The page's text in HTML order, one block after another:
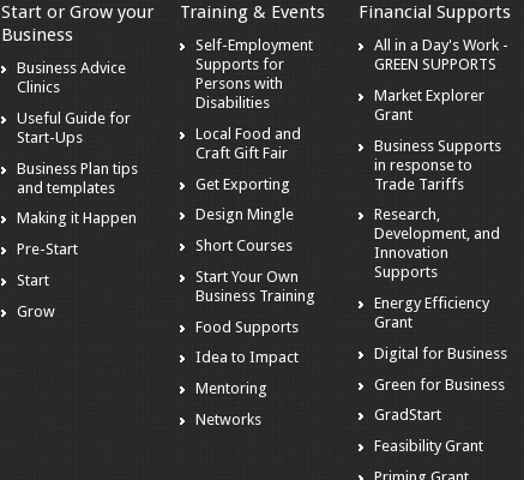
Start or Grow your
Business
Business Advice
Clinics
Useful Guide for
Start-Ups
Business Plan tips
and templates
Making it Happen
Pre-Start
Start
Grow
Training & Events
Self-Employment
Supports for
Persons with
Disabilities
Local Food and
Craft Gift Fair
Get Exporting
Design Mingle
Short Courses
Start Your Own
Business Training
Food Supports
Idea to Impact
Mentoring
Networks
Financial Supports
All in a Day's Work -
GREEN SUPPORTS
Market Explorer
Grant
Business Supports
in response to
Trade Tariffs
Research,
Development, and
Innovation
Supports
Energy Efficiency
Grant
Digital for Business
Green for Business
GradStart
Feasibility Grant